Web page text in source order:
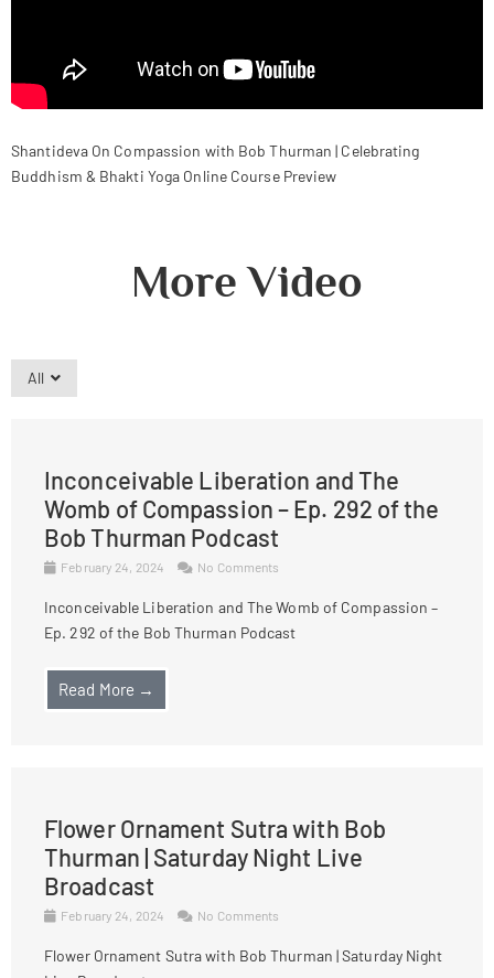
Shantideva On Compassion with Bob Thurman | Celebrating
Buddhism & Bhakti Yoga Online Course Preview
More Video
All
Inconceivable Liberation and The
Womb of Compassion – Ep. 292 of the
Bob Thurman Podcast
February 24, 2024 No Comments
Inconceivable Liberation and The Womb of Compassion –
Ep. 292 of the Bob Thurman Podcast
Read More →
Flower Ornament Sutra with Bob
Thurman | Saturday Night Live
Broadcast
February 24, 2024 No Comments
Flower Ornament Sutra with Bob Thurman | Saturday Night